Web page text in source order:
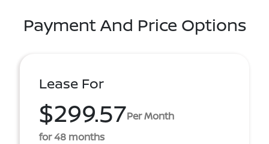
Payment And Price Options
Lease For
$299.57Per Month
for 48 months